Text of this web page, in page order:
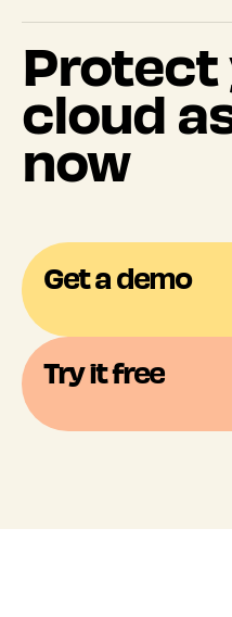
Protect
cloud
now
Get a demo
Try it free